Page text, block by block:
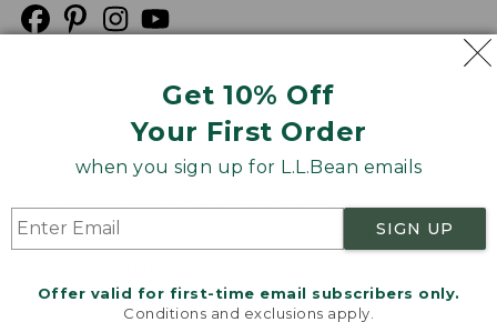
Get 10% Off
Your First Order
when you sign up for L.L.Bean emails
SIGN UP
Offer valid for first-time email subscribers only.
Conditions and exclusions apply.
Product Recalls
Targeted Advertising Opt Out